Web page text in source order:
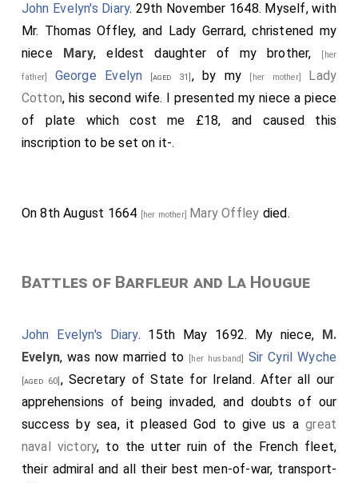
John Evelyn's Diary. 29th November 1648. Myself, with
Mr. Thomas Offley, and Lady Gerrard, christened my
niece Mary, eldest daughter of my brother, [her
father] George Evelyn [aged 31] , by my [her mother] Lady
Cotton, his second wife. I presented my niece a piece
of plate which cost me £18, and caused this
inscription to be set on it-.
On 8th August 1664 [her mother] Mary Offley died.
Battles of Barfleur and La Hougue
John Evelyn's Diary. 15th May 1692. My niece, M.
Evelyn, was now married to [her husband] Sir Cyril Wyche
[aged 60] , Secretary of State for Ireland. After all our
apprehensions of being invaded, and doubts of our
success by sea, it pleased God to give us agreat
naval victory, to the utter ruin of the French fleet,
their admiral and all their best men-of-war, transport-